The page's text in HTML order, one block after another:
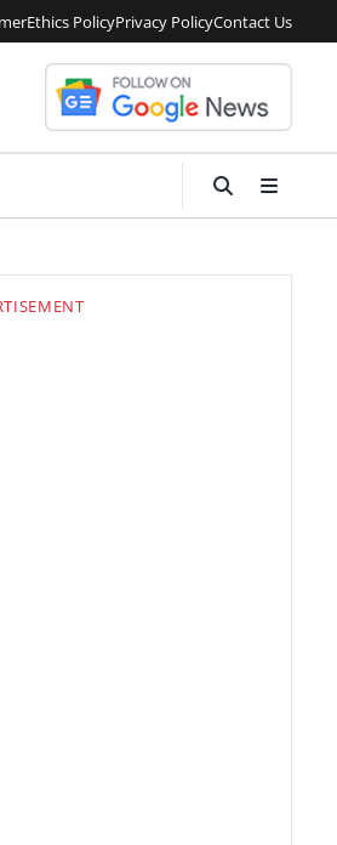
Ethics PolicyPrivacy PolicyContact Us